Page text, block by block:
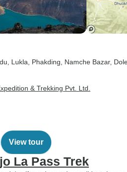
, Lukla , Phakding , Namche Bazar,
& Trekking Pvt. Ltd.
View tour
La Pass Trek